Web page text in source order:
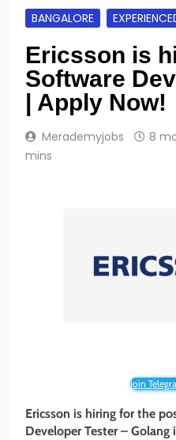
BANGALORE
Ericsson is
Software
| Apply Now!
Merademyjobs 8
mins
Join
Ericsson is hiring for the
Developer Tester – Golang